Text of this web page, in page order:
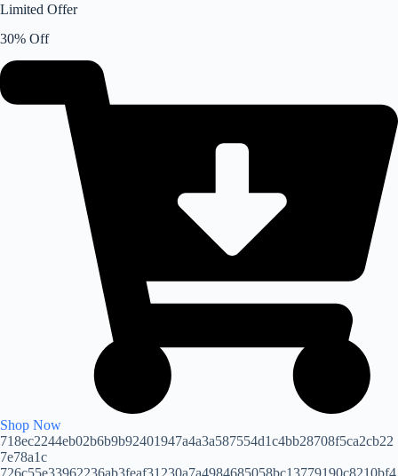
Limited Offer
30% Off
Shop Now
718ec2244eb02b6b9b92401947a4a3a587554d1c4bb28708f5ca2cb22
7e78a1c
726c55e33962236ab3feaf31230a7a4984685058bc13779190c8210bf4